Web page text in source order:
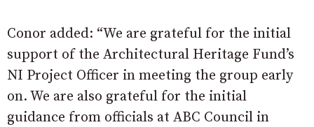
Conor added: “We are grateful for the initial
support of the Architectural Heritage Fund’s
NI Project Officer in meeting the group early
on. We are also grateful for the initial
guidance from officials at ABC Council in